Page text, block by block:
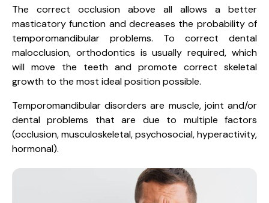
The correct occlusion above all allows a better
masticatory function and decreases the probability of
temporomandibular problems. To correct dental
malocclusion, orthodontics is usually required, which
will move the teeth and promote correct skeletal
growth to the most ideal position possible.
Temporomandibular disorders are muscle, joint and/or
dental problems that are due to multiple factors
(occlusion, musculoskeletal, psychosocial, hyperactivity,
hormonal).